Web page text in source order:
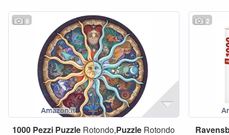
8
1000 Pezzi Puzzle Rotondo,Puzzle Rotondo
2